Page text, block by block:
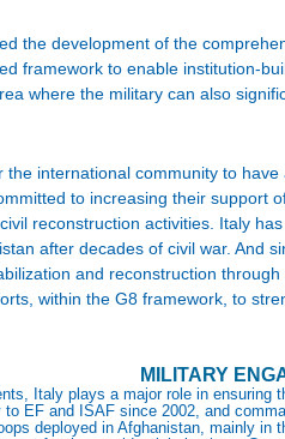
the development of the
framework to enable institution-
where the military can also
the international community to
to increasing their support
reconstruction activities. Italy
after decades of civil war. And
and reconstruction
within the G8 framework, to
MILITARY
Italy plays a major role in
EF and ISAF since 2002, and
deployed in Afghanistan, mainly in